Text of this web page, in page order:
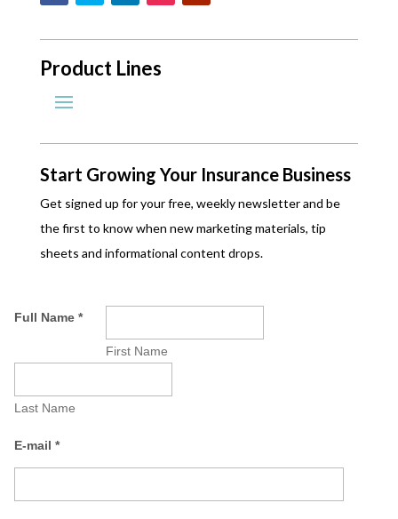
Product Lines
Start Growing Your Insurance Business
Get signed up for your free, weekly newsletter and be
the first to know when new marketing materials, tip
sheets and informational content drops.
Full Name *
First Name
Last Name
E-mail *